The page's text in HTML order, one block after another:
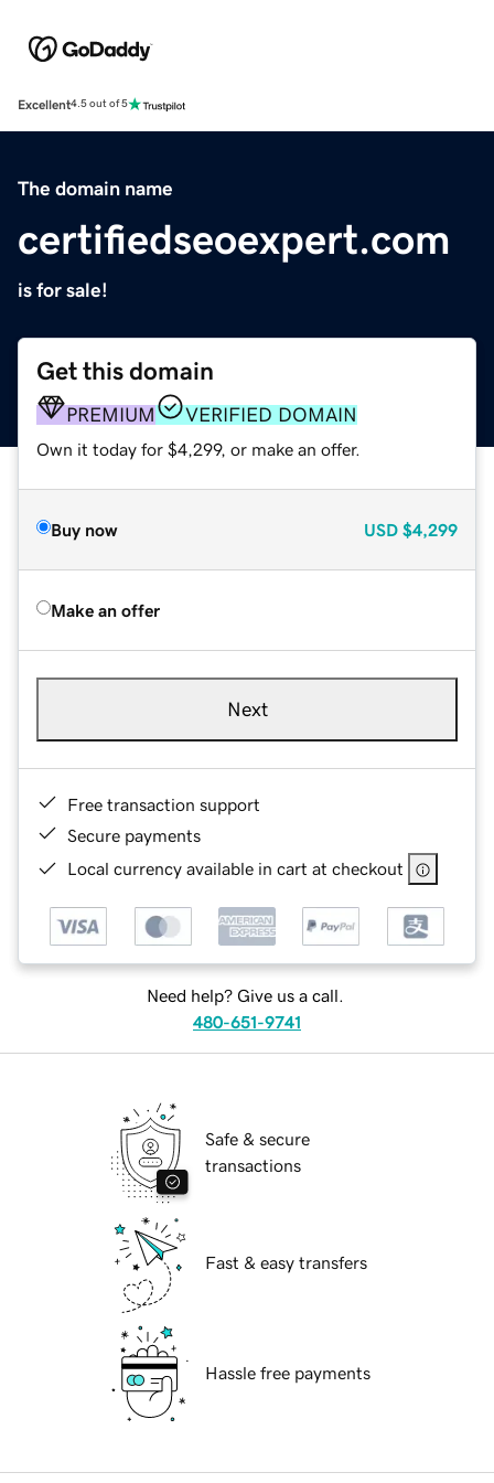
Excellent4.5 out of 5
The domain name
certifiedseoexpert.com
is for sale!
Get this domain
PREMIUM VERIFIED DOMAIN
Own it today for $4,299, or make an offer.
Buy now USD $4,299
Make an offer
Next
Free transaction support
Secure payments
Local currency available in cart at checkout
Need help? Give us a call.
480-651-9741
Safe & secure
transactions
Fast & easy transfers
Hassle free payments